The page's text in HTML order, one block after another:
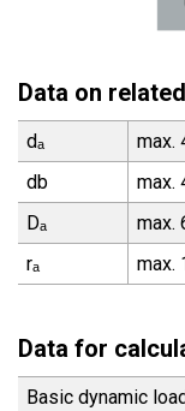
Data on
dₐ
max.
db
max.
Dₐ
max.
rₐ
max.
Data for
Basic dynamic